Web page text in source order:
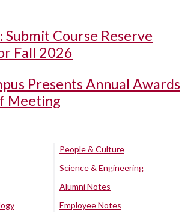
Submit Course Reserve
Fall 2026
Presents Annual Awards
Meeting
People & Culture
Science & Engineering
Alumni Notes
Employee Notes